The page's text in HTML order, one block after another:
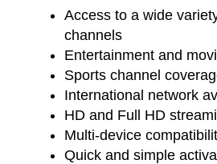
Access to a wide
channels
Entertainment and
Sports channel
International network
HD and Full HD
Multi-device
Quick and simple